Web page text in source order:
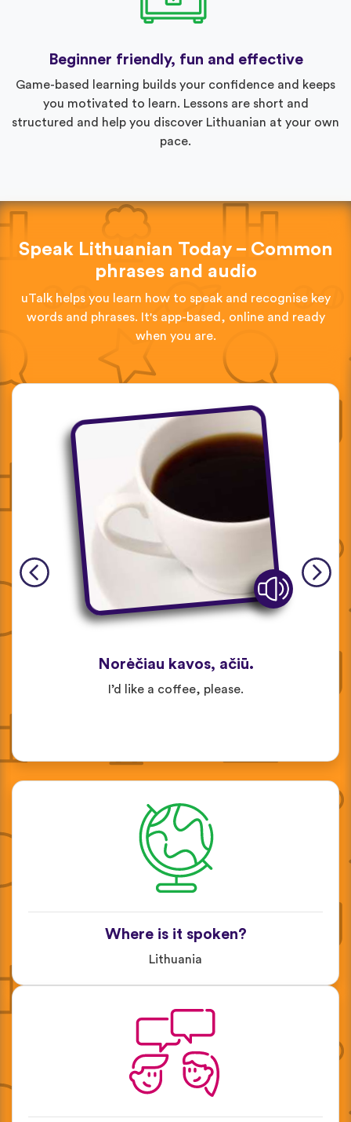
Beginner friendly, fun and effective
Game-based learning builds your confidence and keeps
you motivated to learn. Lessons are short and
structured and help you discover Lithuanian at your own
pace.
Speak Lithuanian Today – Common
phrases and audio
uTalk helps you learn how to speak and recognise key
words and phrases. It's app-based, online and ready
when you are.
Norėčiau kavos, ačiū.
I’d like a coffee, please.
Where is it spoken?
Lithuania